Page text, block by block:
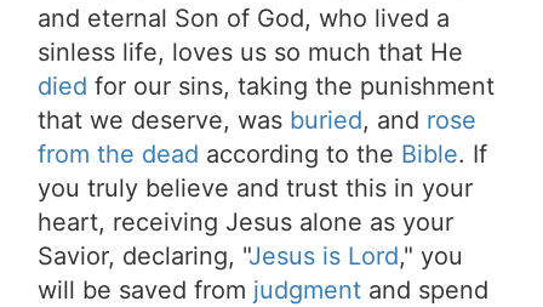
and eternal Son of God, who lived a
sinless life, loves us so much that He
died for our sins, taking the punishment
that we deserve, was buried, and rose
from the dead according to the Bible. If
you truly believe and trust this in your
heart, receiving Jesus alone as your
Savior, declaring, "Jesus is Lord," you
will be saved from judgment and spend